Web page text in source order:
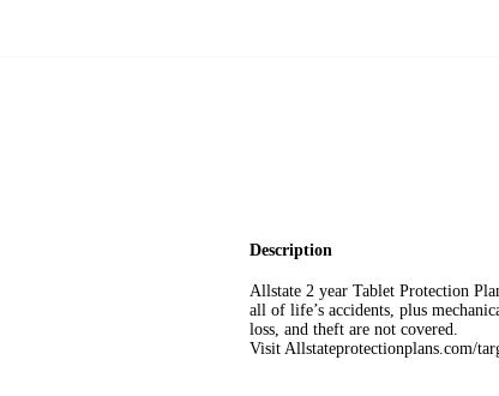
Description
Allstate 2 year Tablet Protection
all of life’s accidents, plus
loss, and theft are not covered.
Visit Allstateprotectionplans.com/